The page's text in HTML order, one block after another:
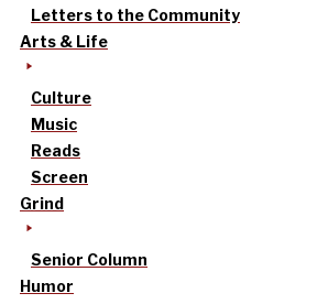
Letters to the Community
Arts & Life
Culture
Music
Reads
Screen
Grind
Senior Column
Humor